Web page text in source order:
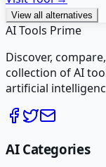
View all alternatives
AI Tools Prime
Discover,
collection of AI
artificial
AI Categories